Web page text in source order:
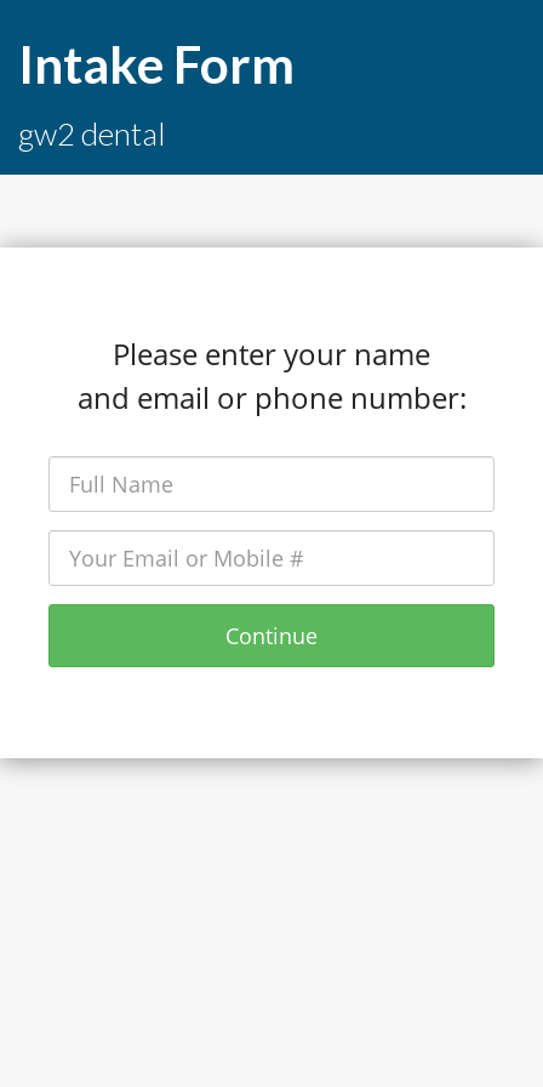
Intake Form
gw2 dental
Please enter your name
and email or phone number:
Continue